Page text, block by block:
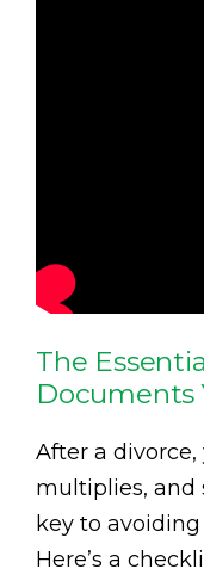
The
Documents
After a
multiplies, and
key to
Here’s a